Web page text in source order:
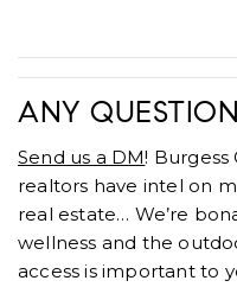
ANY
Send us a DM!
realtors have intel on
real estate… We’re
wellness and the
access is important to